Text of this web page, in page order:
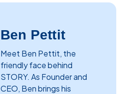
Ben Pettit
Meet Ben Pettit, the
friendly face behind
STORY. As Founder and
CEO, Ben brings his